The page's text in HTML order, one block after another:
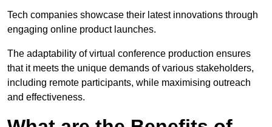
Tech companies showcase their latest innovations through
engaging online product launches.
The adaptability of virtual conference production ensures
that it meets the unique demands of various stakeholders,
including remote participants, while maximising outreach
and effectiveness.